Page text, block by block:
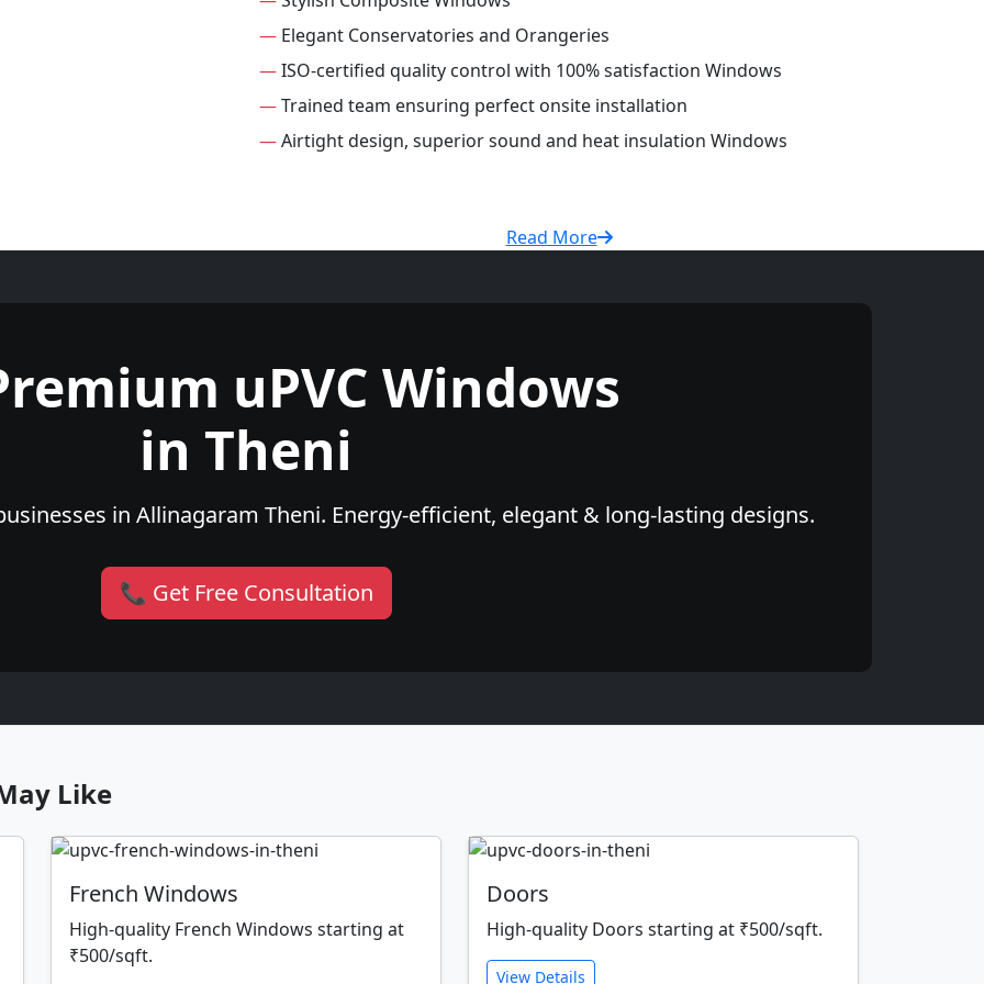
— Elegant Conservatories and Orangeries
—ISO-certified quality control with 100% satisfaction Windows
—Trained team ensuring perfect onsite installation
—Airtight design, superior sound and heat insulation Windows
Read More
uPVC Windows
in Theni
in Allinagaram Theni. Energy-efficient, elegant & long-lasting designs.
📞 Get Free Consultation
Like
French Windows
High-quality French Windows starting at
₹500/sqft.
Doors
High-quality Doors starting at ₹500/sqft.
View Details